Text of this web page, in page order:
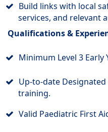
Build links with local
services, and relevant
Qualifications &
Minimum Level 3 Early
Up-to-date Designated
training.
Valid Paediatric First